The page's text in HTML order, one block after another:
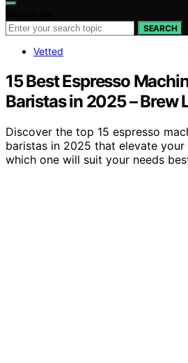
SEARCH
Vetted
15 Best Espresso
Baristas in 2025 – Brew
Discover the top 15 espresso
baristas in 2025 that elevate
which one will suit your needs